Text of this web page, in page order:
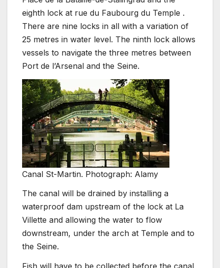
eighth lock at rue du Faubourg du Temple .
There are nine locks in all with a variation of
25 metres in water level. The ninth lock allows
vessels to navigate the three metres between
Port de l’Arsenal and the Seine.
Canal St-Martin. Photograph: Alamy
The canal will be drained by installing a
waterproof dam upstream of the lock at La
Villette and allowing the water to flow
downstream, under the arch at Temple and to
the Seine.